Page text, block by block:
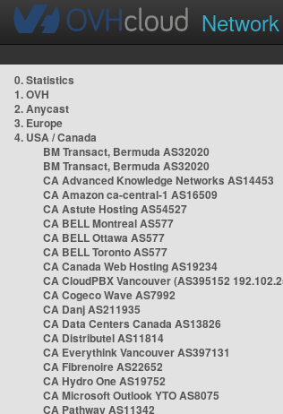
Network
0. Statistics
1. OVH
2. Anycast
3. Europe
4. USA / Canada
BM Transact, Bermuda AS32020
BM Transact, Bermuda AS32020
CA Advanced Knowledge Networks AS14453
CA Amazon ca-central-1 AS16509
CA Astute Hosting AS54527
CA BELL Montreal AS577
CA BELL Ottawa AS577
CA BELL Toronto AS577
CA Canada Web Hosting AS19234
CA CloudPBX Vancouver (AS395152
CA Cogeco Wave AS7992
CA Danj AS211935
CA Data Centers Canada AS13826
CA Distributel AS11814
CA Everythink Vancouver AS397131
CA Fibrenoire AS22652
CA Hydro One AS19752
CA Microsoft Outlook YTO AS8075
CA Pathway AS11342